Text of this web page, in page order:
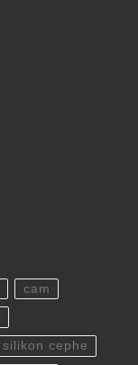
cam
silikon cephe